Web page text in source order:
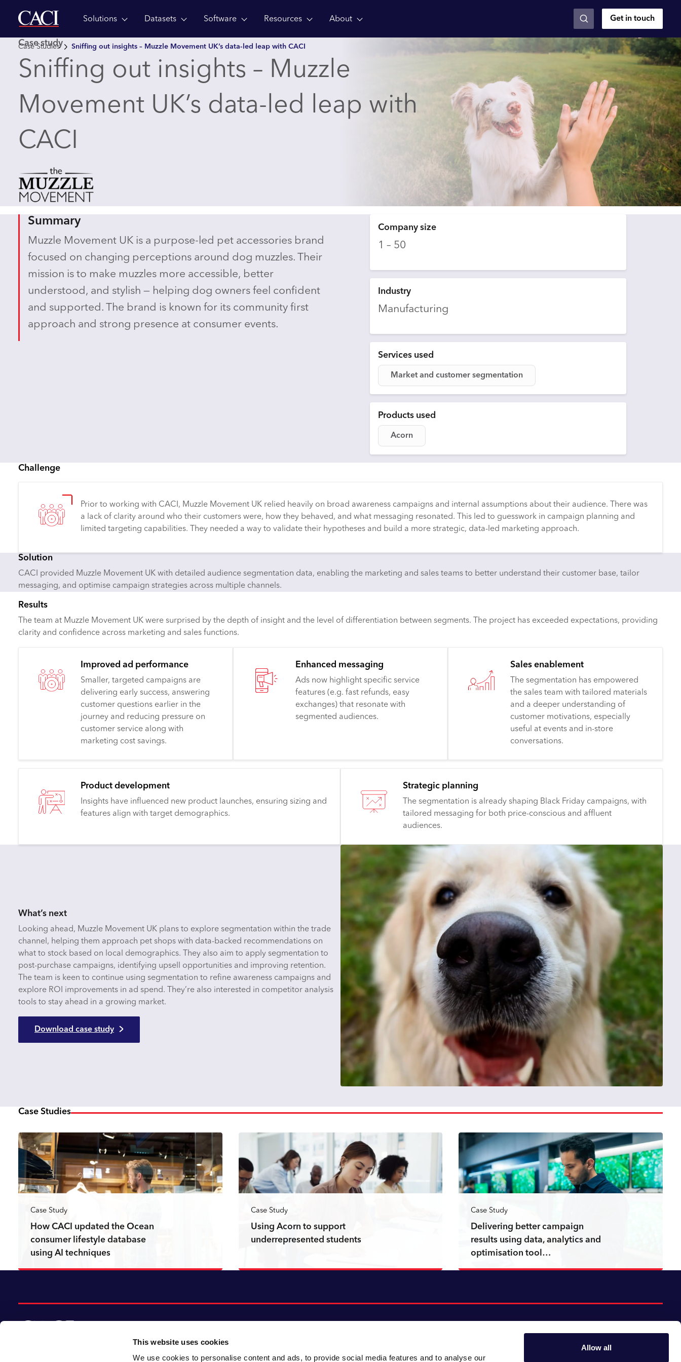
This website uses cookies
We use cookies to personalise content and ads, to provide social media features and to analyse our
Allow all
Skip to main contentSolutions Datasets Software Resources About Get in touch
Case Studies Sniffing out insights – Muzzle Movement UK’s data-led leap with CACI
Case study
Sniffing out insights – Muzzle
Movement UK’s data-led leap with
CACI
Summary
Muzzle Movement UK is a purpose-led pet accessories brand
focused on changing perceptions around dog muzzles. Their
mission is to make muzzles more accessible, better
understood, and stylish — helping dog owners feel confident
and supported. The brand is known for its community first
approach and strong presence at consumer events.
Company size
1 – 50
Industry
Manufacturing
Services used
Market and customer segmentation
Products used
Acorn
Challenge
Prior to working with CACI, Muzzle Movement UK relied heavily on broad awareness campaigns and internal assumptions about their audience. There was
a lack of clarity around who their customers were, how they behaved, and what messaging resonated. This led to guesswork in campaign planning and
limited targeting capabilities. They needed a way to validate their hypotheses and build a more strategic, data-led marketing approach.
Solution
CACI provided Muzzle Movement UK with detailed audience segmentation data, enabling the marketing and sales teams to better understand their customer base, tailor
messaging, and optimise campaign strategies across multiple channels.
Results
The team at Muzzle Movement UK were surprised by the depth of insight and the level of differentiation between segments. The project has exceeded expectations, providing
clarity and confidence across marketing and sales functions.
Improved ad performance
Smaller, targeted campaigns are
delivering early success, answering
customer questions earlier in the
journey and reducing pressure on
customer service along with
marketing cost savings.
Enhanced messaging
Ads now highlight specific service
features (e.g. fast refunds, easy
exchanges) that resonate with
segmented audiences.
Sales enablement
The segmentation has empowered
the sales team with tailored materials
and a deeper understanding of
customer motivations, especially
useful at events and in-store
conversations.
Product development
Insights have influenced new product launches, ensuring sizing and
features align with target demographics.
Strategic planning
The segmentation is already shaping Black Friday campaigns, with
tailored messaging for both price-conscious and affluent
audiences.
What’s next
Looking ahead, Muzzle Movement UK plans to explore segmentation within the trade
channel, helping them approach pet shops with data-backed recommendations on
what to stock based on local demographics. They also aim to apply segmentation to
post-purchase campaigns, identifying upsell opportunities and improving retention.
The team is keen to continue using segmentation to refine awareness campaigns and
explore ROI improvements in ad spend. They’re also interested in competitor analysis
tools to stay ahead in a growing market.
Download case study
Case Studies
Case Study
How CACI updated the Ocean
consumer lifestyle database
using AI techniques
Case Study
Using Acorn to support
underrepresented students
Case Study
Delivering better campaign
results using data, analytics and
optimisation tool…